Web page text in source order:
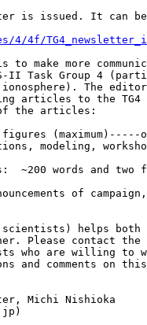
is issued. It can be
4/4f/
make more
II Task Group 4
ionosphere). The
articles to the TG4
the articles:
(maximum)-----
modeling,
~200 words and
of
scientists) helps both
Please contact
who are willing
and comments on
Michi Nishioka